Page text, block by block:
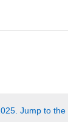
Jump to the